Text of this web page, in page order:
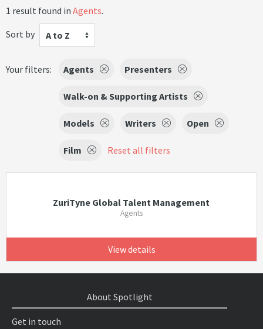
1 result found in Agents.
Sort by
A to Z
Your filters: Agents Presenters
Walk-on & Supporting Artists
Models Writers Open
Film Reset all filters
ZuriTyne Global Talent Management
Agents
View details
About Spotlight
Get in touch